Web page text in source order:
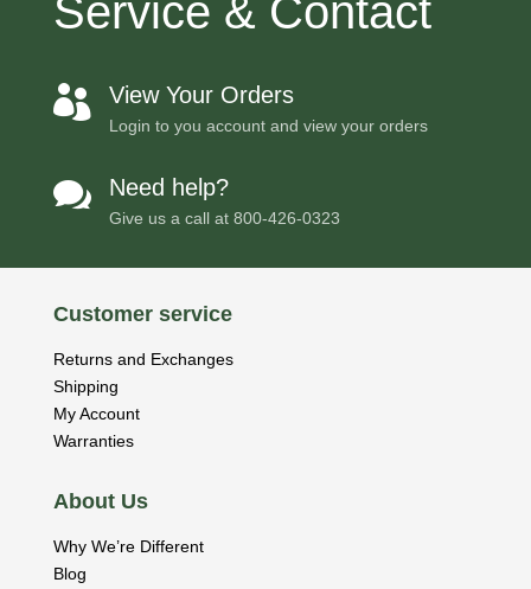
Service & Contact
 View Your Orders
Login to you account and view your orders
 Need help?
Give us a call at 800-426-0323
Customer service
Returns and Exchanges
Shipping
My Account
Warranties
About Us
Why We’re Different
Blog